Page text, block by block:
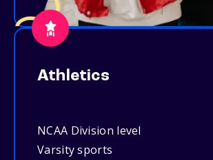
Athletics
NCAA Division level
Varsity sports